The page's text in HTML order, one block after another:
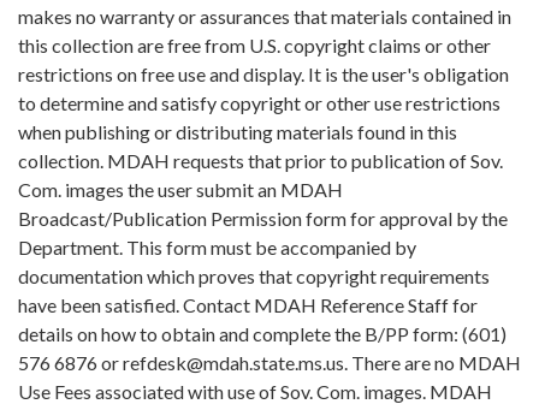
makes no warranty or assurances that materials contained in
this collection are free from U.S. copyright claims or other
restrictions on free use and display. It is the user's obligation
to determine and satisfy copyright or other use restrictions
when publishing or distributing materials found in this
collection. MDAH requests that prior to publication of Sov.
Com. images the user submit an MDAH
Broadcast/Publication Permission form for approval by the
Department. This form must be accompanied by
documentation which proves that copyright requirements
have been satisfied. Contact MDAH Reference Staff for
details on how to obtain and complete the B/PP form: (601)
576 6876 or refdesk@mdah.state.ms.us. There are no MDAH
Use Fees associated with use of Sov. Com. images. MDAH